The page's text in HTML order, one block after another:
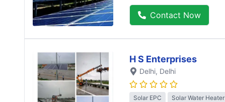
Contact Now
H S Enterprises
Delhi, Delhi
Solar EPC Solar Water Heater